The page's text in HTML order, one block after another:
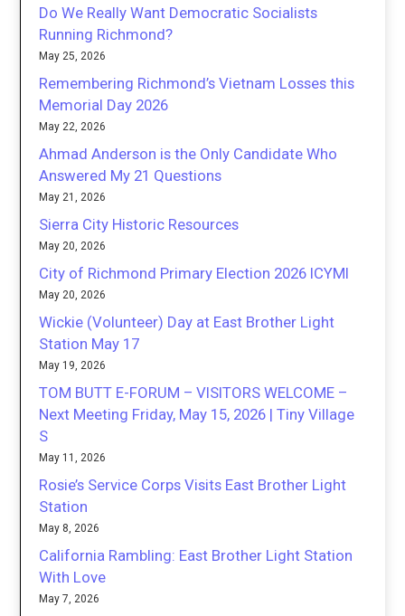
Do We Really Want Democratic Socialists
Running Richmond?
May 25, 2026
Remembering Richmond’s Vietnam Losses this
Memorial Day 2026
May 22, 2026
Ahmad Anderson is the Only Candidate Who
Answered My 21 Questions
May 21, 2026
Sierra City Historic Resources
May 20, 2026
City of Richmond Primary Election 2026 ICYMI
May 20, 2026
Wickie (Volunteer) Day at East Brother Light
Station May 17
May 19, 2026
TOM BUTT E-FORUM – VISITORS WELCOME –
Next Meeting Friday, May 15, 2026 | Tiny Village
S
May 11, 2026
Rosie’s Service Corps Visits East Brother Light
Station
May 8, 2026
California Rambling: East Brother Light Station
With Love
May 7, 2026